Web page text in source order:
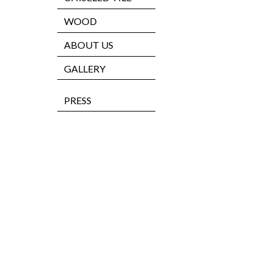
WOOD
ABOUT US
GALLERY
PRESS